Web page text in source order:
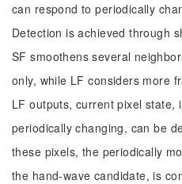
can respond to periodically
Detection is achieved through
SF smoothens several
only, while LF considers more
LF outputs, current pixel state,
periodically changing, can be
these pixels, the periodically
the hand-wave candidate, is